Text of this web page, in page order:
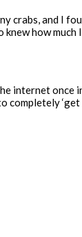
and I
how
internet once